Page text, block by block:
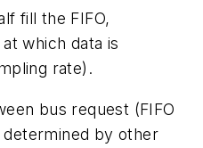
fill the FIFO,
which data is
rate).
bus request (FIFO
by other